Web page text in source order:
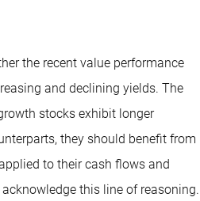
the recent value performance
and declining yields. The
stocks exhibit longer
they should benefit from
to their cash flows and
this line of reasoning.